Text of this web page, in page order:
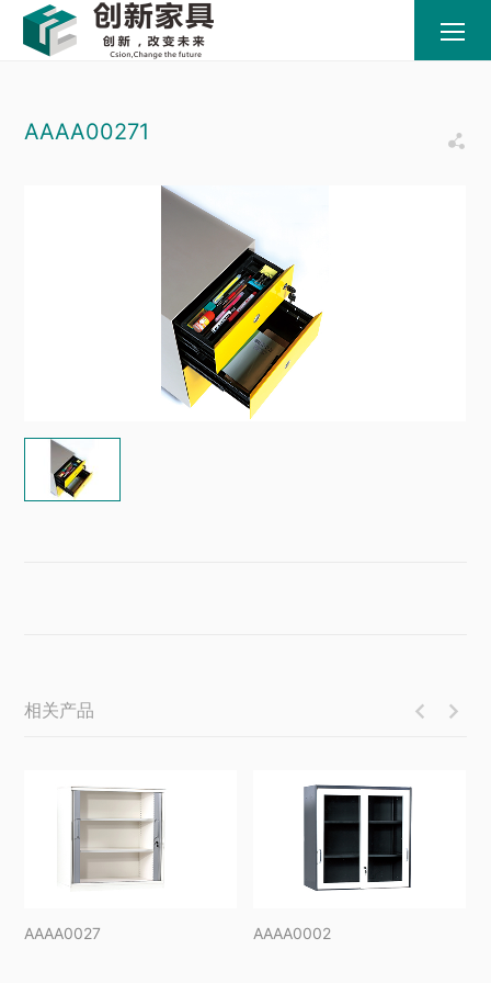
AAAA00271 
相关产品  
AAAA0027 AAAA0002